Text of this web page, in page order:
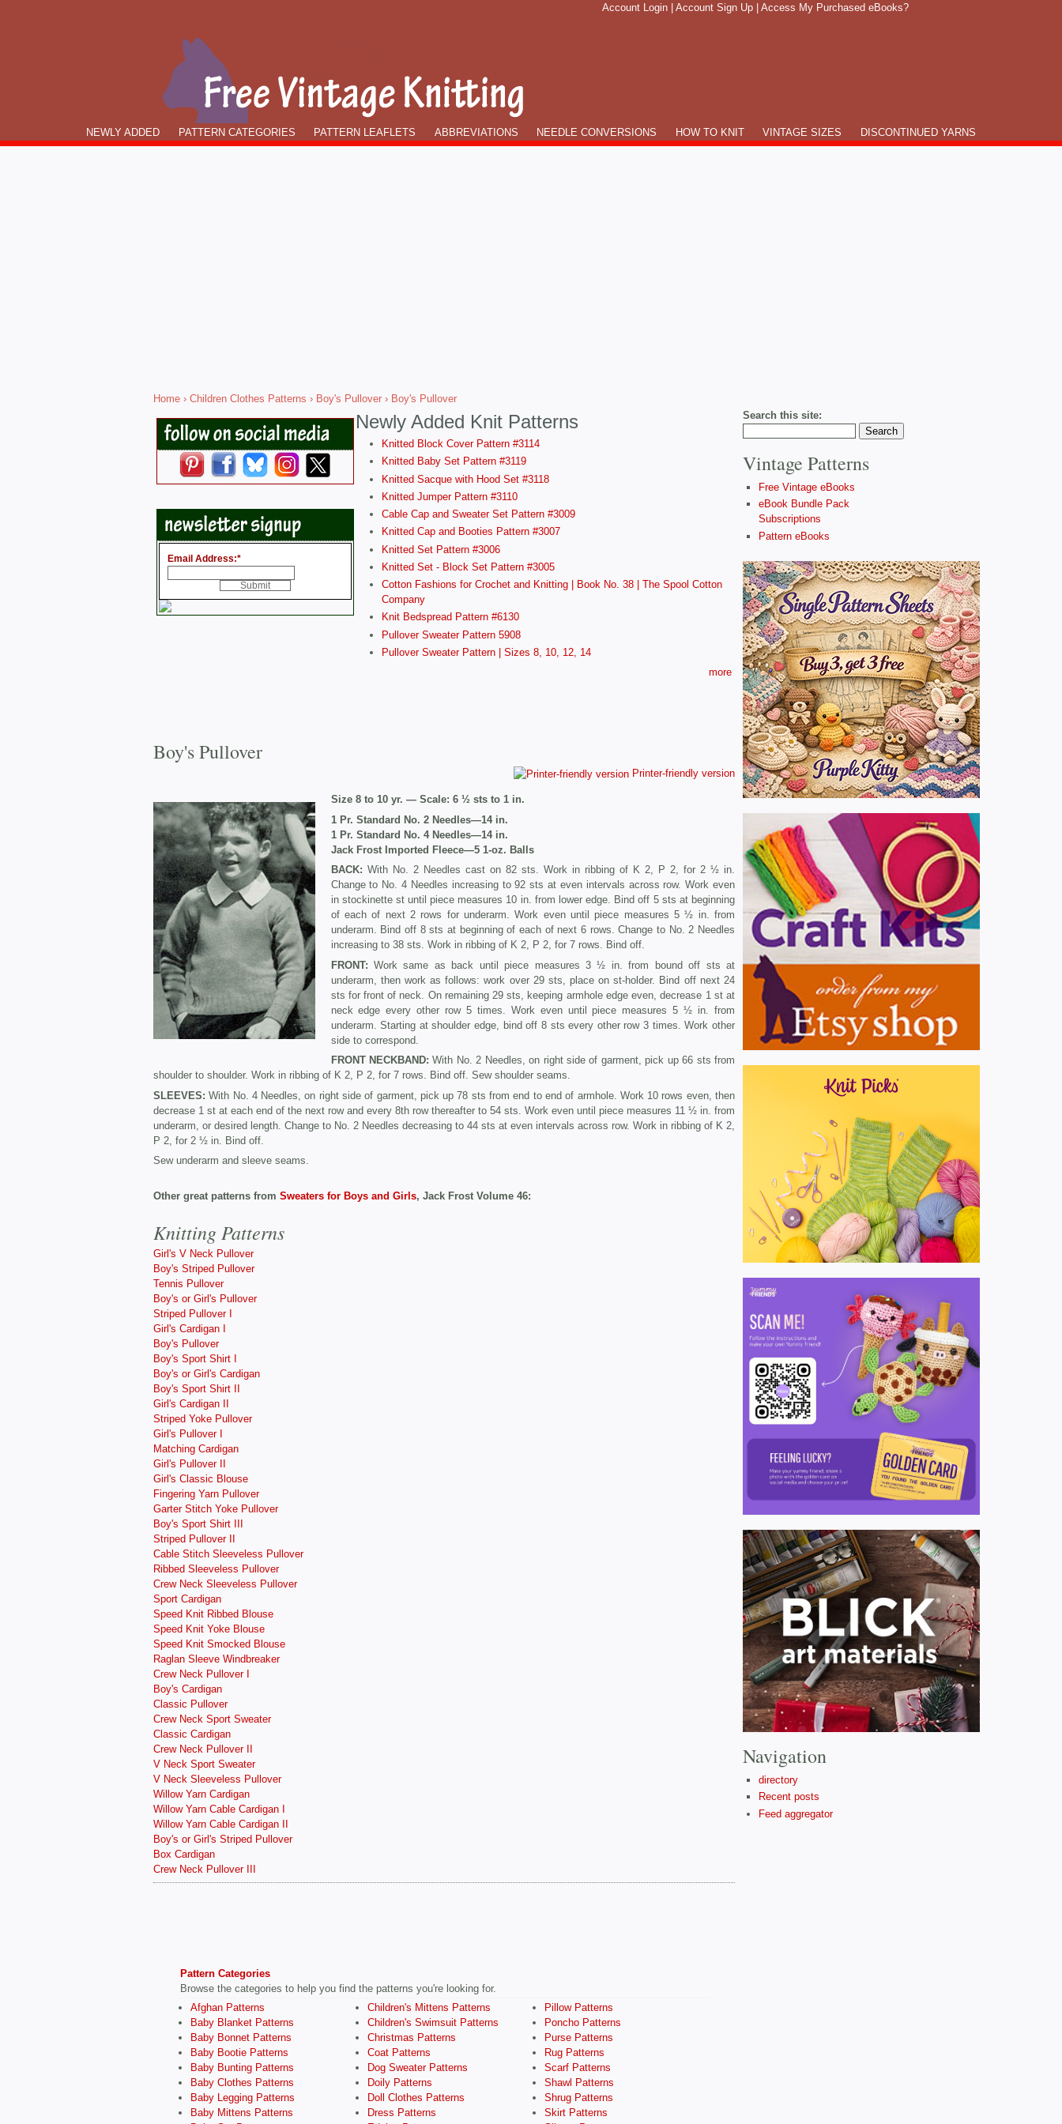
Account Login Account Sign Up Access My Purchased eBooks?
NEWLY ADDED PATTERN CATEGORIES PATTERN LEAFLETS ABBREVIATIONS NEEDLE CONVERSIONS HOW TO KNIT VINTAGE SIZES DISCONTINUED YARNS
Home › Children Clothes Patterns › Boy's Pullover › Boy's Pullover
Email Address:*
Newly Added Knit Patterns
Knitted Block Cover Pattern #3114
Knitted Baby Set Pattern #3119
Knitted Sacque with Hood Set #3118
Knitted Jumper Pattern #3110
Cable Cap and Sweater Set Pattern #3009
Knitted Cap and Booties Pattern #3007
Knitted Set Pattern #3006
Knitted Set - Block Set Pattern #3005
Cotton Fashions for Crochet and Knitting | Book No. 38 | The Spool Cotton
Company
Knit Bedspread Pattern #6130
Pullover Sweater Pattern 5908
Pullover Sweater Pattern | Sizes 8, 10, 12, 14
more
Boy's Pullover
Printer-friendly version
Size 8 to 10 yr. — Scale: 6 ½ sts to 1 in.
1 Pr. Standard No. 2 Needles—14 in.
1 Pr. Standard No. 4 Needles—14 in.
Jack Frost Imported Fleece—5 1-oz. Balls
BACK: With No. 2 Needles cast on 82 sts. Work in ribbing of K 2, P 2, for 2 ½ in.
Change to No. 4 Needles increasing to 92 sts at even intervals across row. Work even
in stockinette st until piece measures 10 in. from lower edge. Bind off 5 sts at beginning
of each of next 2 rows for underarm. Work even until piece measures 5 ½ in. from
underarm. Bind off 8 sts at beginning of each of next 6 rows. Change to No. 2 Needles
increasing to 38 sts. Work in ribbing of K 2, P 2, for 7 rows. Bind off.
FRONT: Work same as back until piece measures 3 ½ in. from bound off sts at
underarm, then work as follows: work over 29 sts, place on st-holder. Bind off next 24
sts for front of neck. On remaining 29 sts, keeping armhole edge even, decrease 1 st at
neck edge every other row 5 times. Work even until piece measures 5 ½ in. from
underarm. Starting at shoulder edge, bind off 8 sts every other row 3 times. Work other
side to correspond.
FRONT NECKBAND:With No. 2 Needles, on right side of garment, pick up 66 sts from
shoulder to shoulder. Work in ribbing of K 2, P 2, for 7 rows. Bind off. Sew shoulder seams.
SLEEVES: With No. 4 Needles, on right side of garment, pick up 78 sts from end to end of armhole. Work 10 rows even, then
decrease 1 st at each end of the next row and every 8th row thereafter to 54 sts. Work even until piece measures 11 ½ in. from
underarm, or desired length. Change to No. 2 Needles decreasing to 44 sts at even intervals across row. Work in ribbing of K 2,
P 2, for 2 ½ in. Bind off.
Sew underarm and sleeve seams.
Other great patterns from Sweaters for Boys and Girls, Jack Frost Volume 46:
Knitting Patterns
Girl's V Neck Pullover
Boy's Striped Pullover
Tennis Pullover
Boy's or Girl's Pullover
Striped Pullover I
Girl's Cardigan I
Boy's Pullover
Boy's Sport Shirt I
Boy's or Girl's Cardigan
Boy's Sport Shirt II
Girl's Cardigan II
Striped Yoke Pullover
Girl's Pullover I
Matching Cardigan
Girl's Pullover II
Girl's Classic Blouse
Fingering Yarn Pullover
Garter Stitch Yoke Pullover
Boy's Sport Shirt III
Striped Pullover II
Cable Stitch Sleeveless Pullover
Ribbed Sleeveless Pullover
Crew Neck Sleeveless Pullover
Sport Cardigan
Speed Knit Ribbed Blouse
Speed Knit Yoke Blouse
Speed Knit Smocked Blouse
Raglan Sleeve Windbreaker
Crew Neck Pullover I
Boy's Cardigan
Classic Pullover
Crew Neck Sport Sweater
Classic Cardigan
Crew Neck Pullover II
V Neck Sport Sweater
V Neck Sleeveless Pullover
Willow Yarn Cardigan
Willow Yarn Cable Cardigan I
Willow Yarn Cable Cardigan II
Boy's or Girl's Striped Pullover
Box Cardigan
Crew Neck Pullover III
Pattern Categories
Browse the categories to help you find the patterns you're looking for.
Afghan Patterns
Baby Blanket Patterns
Baby Bonnet Patterns
Baby Bootie Patterns
Baby Bunting Patterns
Baby Clothes Patterns
Baby Legging Patterns
Baby Mittens Patterns
Children's Mittens Patterns
Children's Swimsuit Patterns
Christmas Patterns
Coat Patterns
Dog Sweater Patterns
Doily Patterns
Doll Clothes Patterns
Dress Patterns
Pillow Patterns
Poncho Patterns
Purse Patterns
Rug Patterns
Scarf Patterns
Shawl Patterns
Shrug Patterns
Skirt Patterns
Search this site:
Vintage Patterns
Free Vintage eBooks
eBook Bundle Pack
Subscriptions
Pattern eBooks
Navigation
directory
Recent posts
Feed aggregator